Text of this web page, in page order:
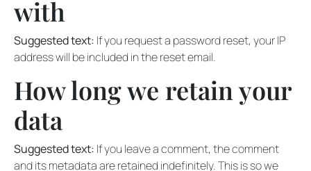
with
Suggested text: If you request a password reset, your IP
address will be included in the reset email.
How long we retain your
data
Suggested text: If you leave a comment, the comment
and its metadata are retained indefinitely. This is so we